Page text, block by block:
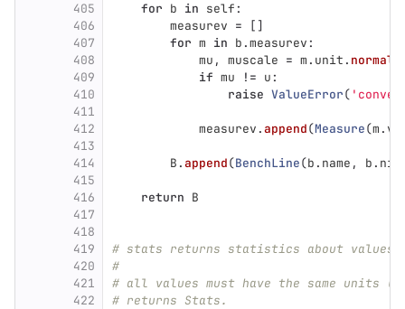
405
406
407
408
409
410
411
412
413
414
415
416
417
418
419
420
421
422
for b in self :
measurev =
[]
for m in b .measurev :
mu , muscale = m . unit .
if mu != u :
raise ValueError( '
measurev .append(Measure(m .
B .append(BenchLine(b . name , b .
return B
# stats returns statistics about values
#
# all values must have the same units
# returns Stats.